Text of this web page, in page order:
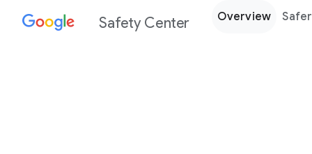
Safety Center Overview